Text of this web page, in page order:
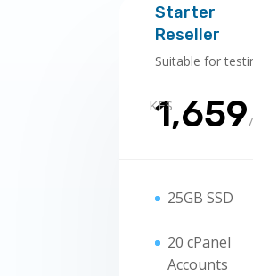
Starter
Reseller
Suitable for
KES
1,659/
25GB SSD
20 cPanel
Accounts